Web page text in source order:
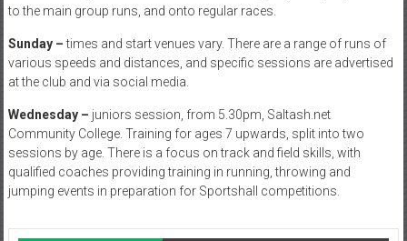
to the main group runs, and onto regular races.
Sunday –times and start venues vary. There are a range of runs of
various speeds and distances, and specific sessions are advertised
at the club and via social media.
Wednesday – juniors session, from 5.30pm, Saltash.net
Community College. Training for ages 7 upwards, split into two
sessions by age. There is a focus on track and field skills, with
qualified coaches providing training in running, throwing and
jumping events in preparation for Sportshall competitions.